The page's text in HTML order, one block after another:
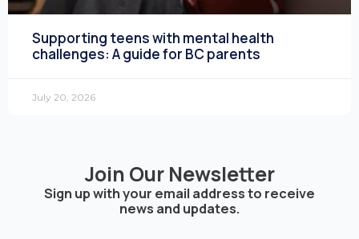
Supporting teens with mental health
challenges: A guide for BC parents
July 20, 2026
Join Our Newsletter
Sign up with your email address to receive
news and updates.